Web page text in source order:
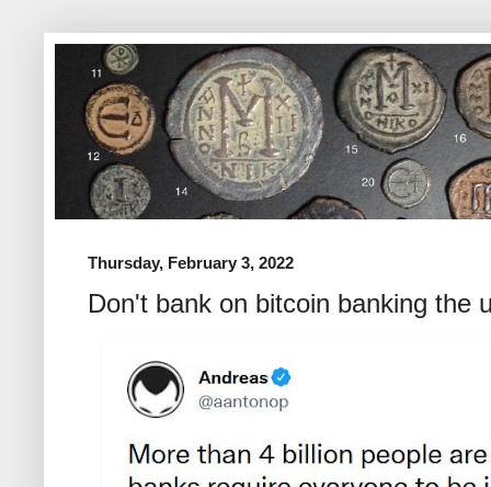
Thursday, February 3, 2022
Don't bank on bitcoin banking the